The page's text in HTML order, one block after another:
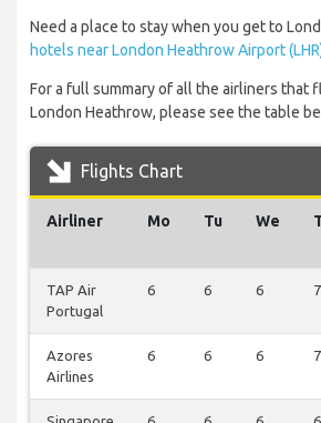
Need a place to stay when you get to
hotels near London Heathrow Airport
For a full summary of all the airliners that
London Heathrow, please see the table
Flights Chart
Airliner Mo Tu We
TAP Air
Portugal
6 6 6 7
Azores
Airlines
6 6 6 7